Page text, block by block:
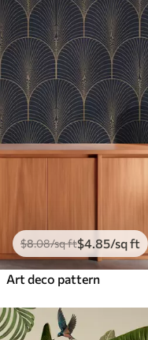
$8.08/sq ft$4 .85/sq ft
Art deco pattern